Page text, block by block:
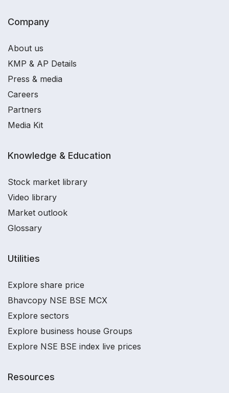
Company
About us
KMP & AP Details
Press & media
Careers
Partners
Media Kit
Knowledge & Education
Stock market library
Video library
Market outlook
Glossary
Utilities
Explore share price
Bhavcopy NSE BSE MCX
Explore sectors
Explore business house Groups
Explore NSE BSE index live prices
Resources